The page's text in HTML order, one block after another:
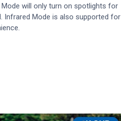
will only turn on spotlights for
Infrared Mode is also supported for